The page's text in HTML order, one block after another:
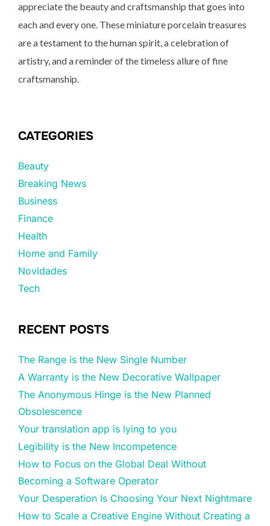
appreciate the beauty and craftsmanship that goes into
each and every one. These miniature porcelain treasures
are a testament to the human spirit, a celebration of
artistry, and a reminder of the timeless allure of fine
craftsmanship.
CATEGORIES
Beauty
Breaking News
Business
Finance
Health
Home and Family
Novidades
Tech
RECENT POSTS
The Range is the New Single Number
A Warranty is the New Decorative Wallpaper
The Anonymous Hinge is the New Planned
Obsolescence
Your translation app is lying to you
Legibility is the New Incompetence
How to Focus on the Global Deal Without
Becoming a Software Operator
Your Desperation Is Choosing Your Next Nightmare
How to Scale a Creative Engine Without Creating a